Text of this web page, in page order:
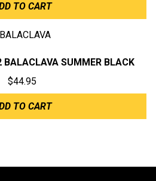
TO CART
BALACLAVA SUMMER BLACK
$44.95
TO CART